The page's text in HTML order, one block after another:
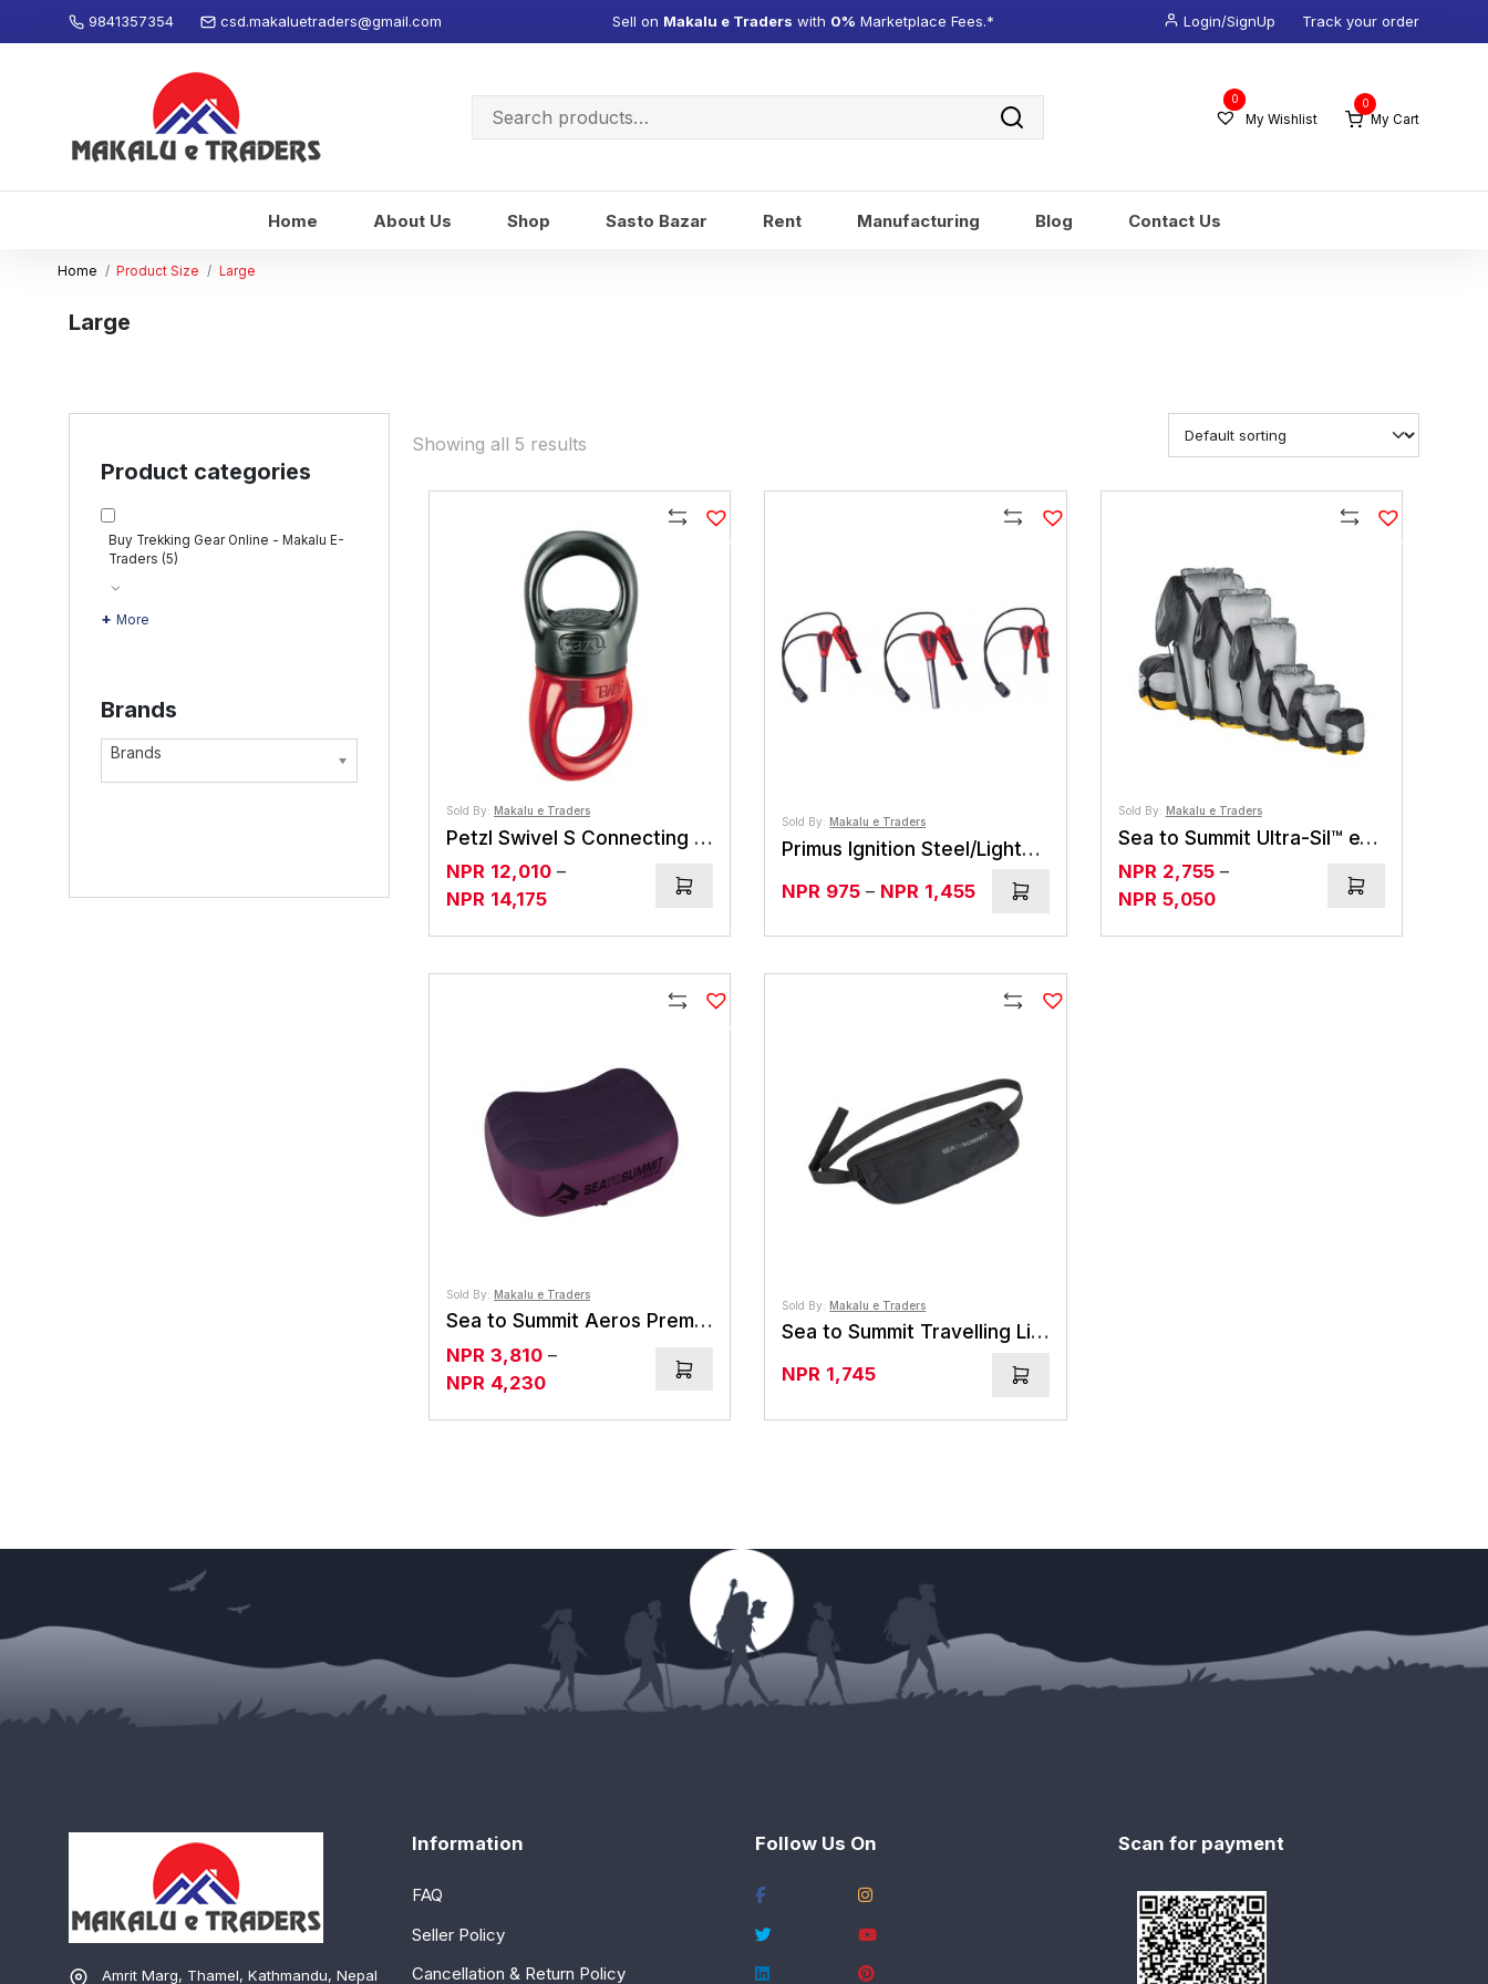
9841357354 csd.makaluetraders@gmail.com Sell on Makalu e Traders with 0% Marketplace Fees.* Login/SignUp Track your order
Search
Wishlist
0
My Wishlist
0
My Cart
Home About Us Shop Sasto Bazar Rent Manufacturing Blog Contact Us
Home Product Size Large
Large
Product categories
Buy Trekking Gear Online - Makalu E-
Traders (5)
More
Brands
Brands
Showing all 5 results
Sold By: Makalu e Traders
Petzl Swivel S Connecting Element
NPR 12,010 –
NPR 14,175Price
through
Compare
Sold By: Makalu e Traders
Primus Ignition Steel/Lighter The Optimal Waycycling
NPR 975 – NPR 1,455Price
NPR975
through
NPR1,455
Sold By: Makalu e Traders
Sea to Summit Ultra-Sil™ eVent® Dry Compression Sack
NPR 2,755 –
NPR 5,050Price
Compare
Sold By: Makalu e Traders
Sea to Summit Aeros Premium Pillow
NPR 3,810 –
NPR 4,230Price
Compare
Sold By: Makalu e Traders
Sea to Summit Travelling Light Money Belt
NPR 1,745
Amrit Marg, Thamel, Kathmandu, Nepal
Information
FAQ
Seller Policy
Cancellation & Return Policy
Follow Us On Scan for payment